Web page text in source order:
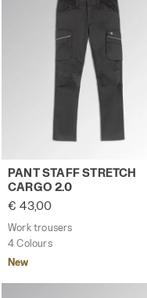
Work trousers PANT
PANT STAFF STRETCH
CARGO 2.0
€ 43,00
Work trousers
4 Colours
New